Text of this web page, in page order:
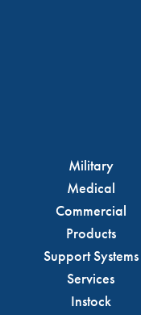
Military
Medical
Commercial
Products
Support Systems
Services
Instock